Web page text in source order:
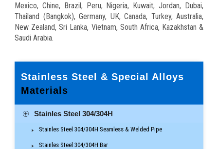
Mexico, Chine, Brazil, Peru, Nigeria, Kuwait, Jordan, Dubai,
Thailand (Bangkok), Germany, UK, Canada, Turkey, Australia,
New Zealand, Sri Lanka, Vietnam, South Africa, Kazakhstan &
Saudi Arabia.
Stainless Steel & Special Alloys
Materials
Stainles Steel 304/304H
Stainles Steel 304/304H Seamless & Welded Pipe
Stainles Steel 304/304H Bar